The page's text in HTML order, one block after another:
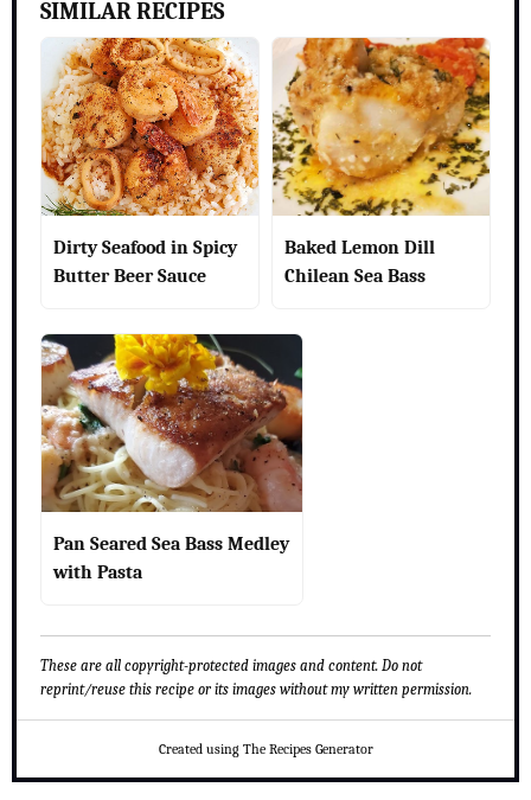
SIMILAR RECIPES
Dirty Seafood in Spicy
Butter Beer Sauce
Baked Lemon Dill
Chilean Sea Bass
Pan Seared Sea Bass Medley
with Pasta
These are all copyright-protected images and content. Do not
reprint/reuse this recipe or its images without my written permission.
Created using The Recipes Generator